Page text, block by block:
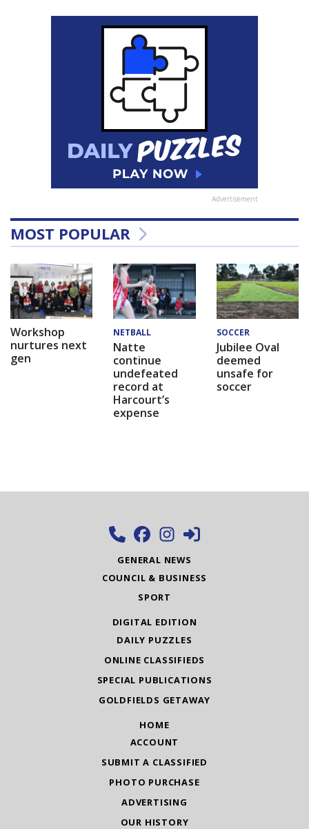
Advertisement
MOST POPULAR
Workshop
nurtures next
gen
NETBALL
Natte
continue
undefeated
record at
Harcourt’s
expense
SOCCER
Jubilee Oval
deemed
unsafe for
soccer
GENERAL NEWS
COUNCIL & BUSINESS
SPORT
DIGITAL EDITION
DAILY PUZZLES
ONLINE CLASSIFIEDS
SPECIAL PUBLICATIONS
GOLDFIELDS GETAWAY
HOME
ACCOUNT
SUBMIT A CLASSIFIED
PHOTO PURCHASE
ADVERTISING
OUR HISTORY